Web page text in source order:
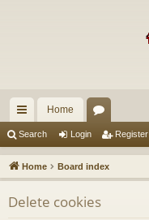
ui
ck
lin
ks
Home
u
m
s
Search Login Register
Home Board index
Delete cookies